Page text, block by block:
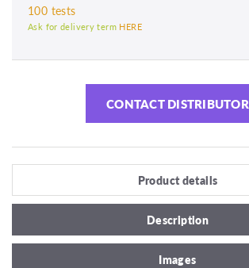
100 tests
Ask for delivery term HERE
CONTACT DISTRIBUTOR
Product details
Description
Images